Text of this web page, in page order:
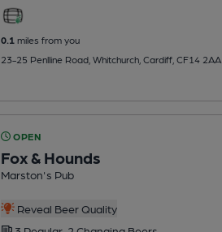
0.1miles from you
23-25 Penlline Road, Whitchurch, Cardiff, CF14 2AA
OPEN
Fox & Hounds
Marston's Pub
Reveal Beer Quality